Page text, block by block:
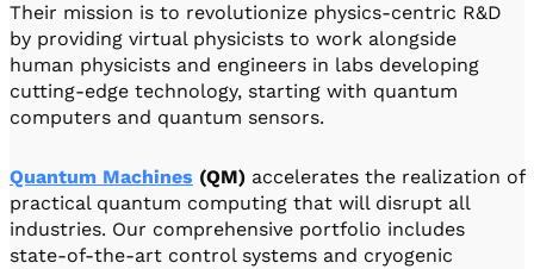
Their mission is to revolutionize physics-centric R&D
by providing virtual physicists to work alongside
human physicists and engineers in labs developing
cutting-edge technology, starting with quantum
computers and quantum sensors.
Quantum Machines (QM) accelerates the realization of
practical quantum computing that will disrupt all
industries. Our comprehensive portfolio includes
state-of-the-art control systems and cryogenic